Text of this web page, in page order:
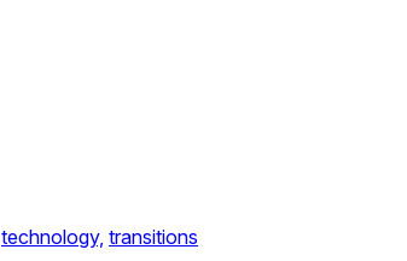
technology, transitions